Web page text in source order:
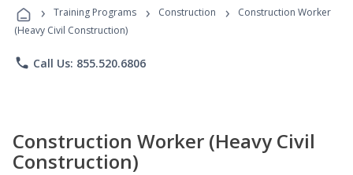
Programs
› Training Programs › Construction ›
Construction Worker
(Heavy Civil Construction)
phone Call Us: 855.520.6806
Construction Worker (Heavy Civil
Construction)